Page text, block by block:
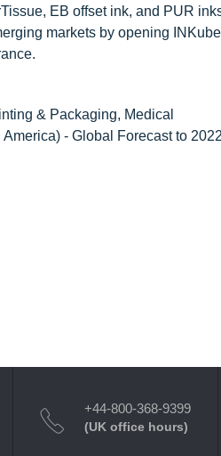
EB offset ink, and PUR
markets by opening
& Packaging, Medical
- Global Forecast to 2022
+44-800-368-9399
(UK office hours)